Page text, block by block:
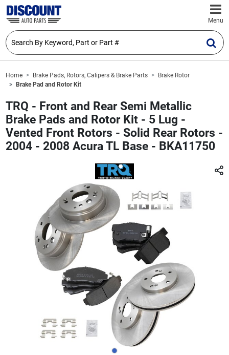
Menu
Home Brake Pads, Rotors, Calipers & Brake Parts
Brake Rotor
Brake Pad and Rotor Kit
TRQ - Front and Rear Semi Metallic
Brake Pads and Rotor Kit - 5 Lug -
Vented Front Rotors - Solid Rear Rotors -
2004 - 2008 Acura TL Base - BKA11750